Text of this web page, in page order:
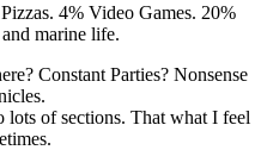
4% Video Games. 20%
marine life.
Constant Parties? Nonsense
of sections. That what I feel